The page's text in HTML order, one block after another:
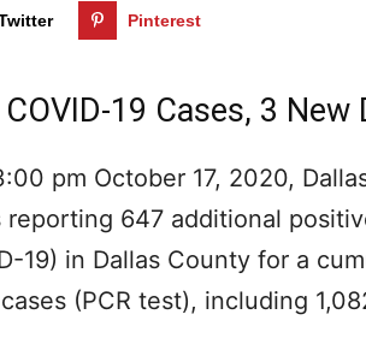
Pinterest
19 Cases, 3 New
pm October 17, 2020,
reporting 647 additional
19) in Dallas County for a
(PCR test), including